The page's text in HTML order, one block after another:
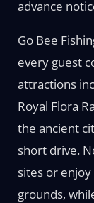
advance
Go Bee
every guest
attractions
Royal Flora
the ancient
short drive.
sites or enjoy
grounds,